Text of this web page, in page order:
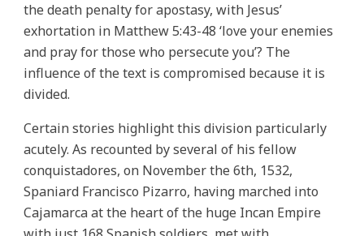
the death penalty for apostasy, with Jesus’
exhortation in Matthew 5:43-48 ‘love your enemies
and pray for those who persecute you’? The
influence of the text is compromised because it is
divided.
Certain stories highlight this division particularly
acutely. As recounted by several of his fellow
conquistadores, on November the 6th, 1532,
Spaniard Francisco Pizarro, having marched into
Cajamarca at the heart of the huge Incan Empire